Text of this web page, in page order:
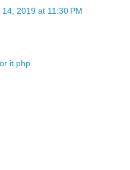
2019 at 11:30 PM
it.php